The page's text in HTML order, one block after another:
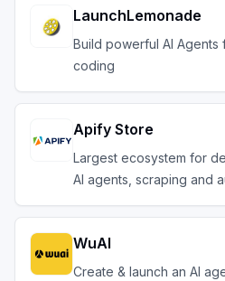
LaunchLemonade
Build powerful AI
coding
Apify Store
Largest ecosystem for
AI agents, scraping and
WuAI
Create & launch an AI